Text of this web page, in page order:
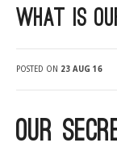
REVIEWS
OUR STORY
GALLERY
LOCATIONS
What Is
POSTED ON 23 AUG 16
Our